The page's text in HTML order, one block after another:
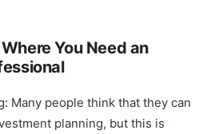
You Need an
Many people think that they can
planning, but this is